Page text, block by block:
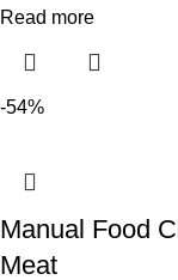
Read more
-54%
Manual Food
Meat